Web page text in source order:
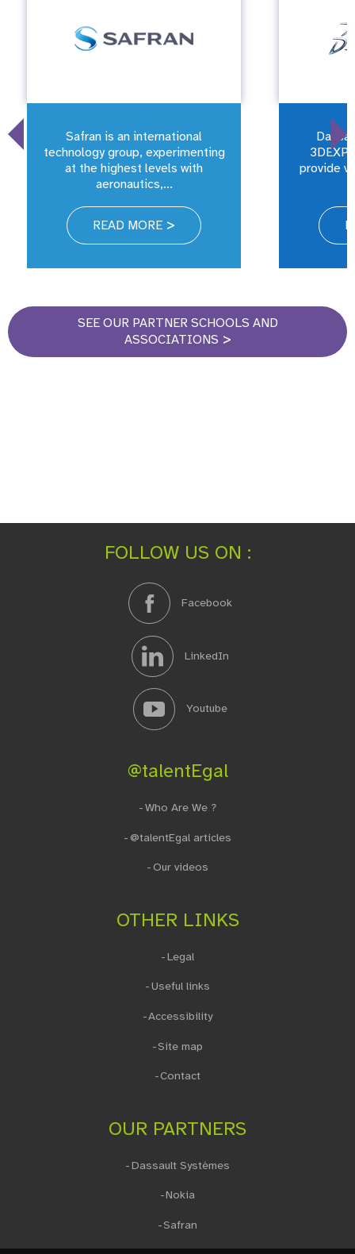
Safran is an international
technology group, experimenting
at the highest levels with
aeronautics,...
READ MORE
provide
SEE OUR PARTNER SCHOOLS AND
ASSOCIATIONS
FOLLOW US ON :
Facebook
LinkedIn
Youtube
@talentEgal
Who Are We ?
@talentEgal articles
Our videos
OTHER LINKS
Legal
Useful links
Accessibility
Site map
Contact
OUR PARTNERS
Dassault Systèmes
Nokia
Safran